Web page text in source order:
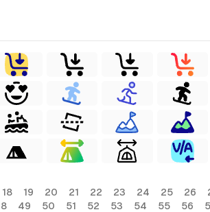
18 19 20 21 22 23 24 25 26
49 50 51 52 53 54 55 56